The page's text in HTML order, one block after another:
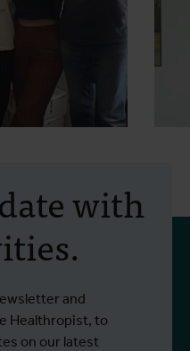
on
vector
Vereecken
two ITM
with
and
Healthropist, to
on our latest